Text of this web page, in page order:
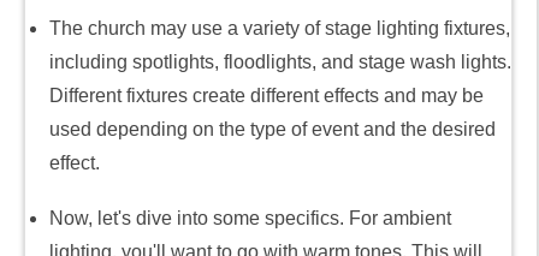
The church may use a variety of stage lighting fixtures,
including spotlights, floodlights, and stage wash lights.
Different fixtures create different effects and may be
used depending on the type of event and the desired
effect.
Now, let's dive into some specifics. For ambient
lighting, you'll want to go with warm tones. This will